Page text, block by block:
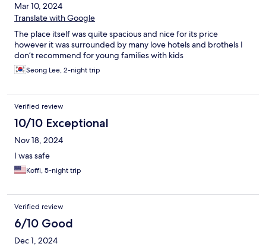
Mar 10, 2024
Translate with Google
The place itself was quite spacious and nice for its price
however it was surrounded by many love hotels and brothels I
don’t recommend for young families with kids
Seong Lee, 2-night trip
Verified review
10/10 Exceptional
Nov 18, 2024
I was safe
Koffi, 5-night trip
Verified review
6/10 Good
Dec 1, 2024